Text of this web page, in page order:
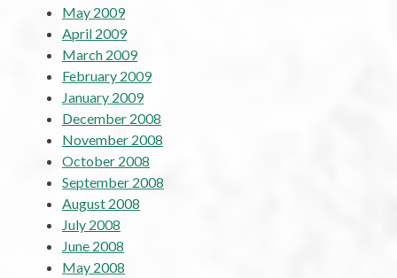
May 2009
April 2009
March 2009
February 2009
January 2009
December 2008
November 2008
October 2008
September 2008
August 2008
July 2008
June 2008
May 2008